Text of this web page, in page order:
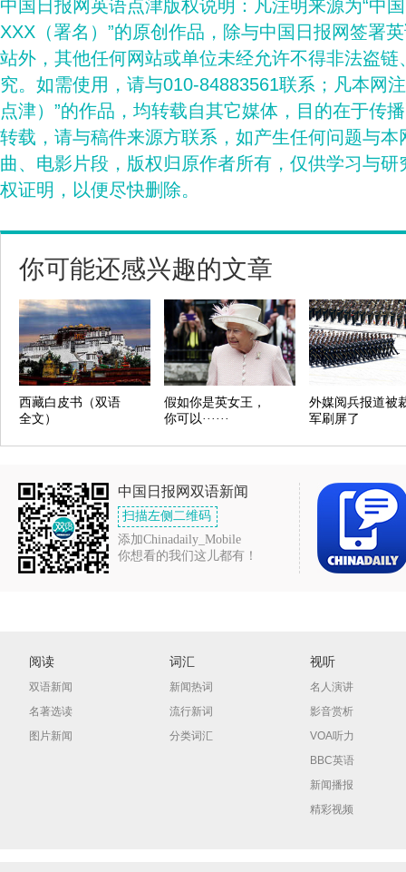
中国日报网英语点津版权说明：凡注明来源为“中
XXX（署名）”的原创作品，除与中国日报网签署
站外，其他任何网站或单位未经允许不得非法盗
究。如需使用，请与010-84883561联系；凡本网
点津）”的作品，均转载自其它媒体，目的在于传
转载，请与稿件来源方联系，如产生任何问题与
曲、电影片段，版权归原作者所有，仅供学习与
权证明，以便尽快删除。
你可能还感兴趣的文章
西藏白皮书（双语
全文）
假如你是英女王，
你可以······
外媒阅兵报道被
军刷屏了
中国日报网双语新闻
扫描左侧二维码
添加Chinadaily_Mobile
你想看的我们这儿都有！
阅读
双语新闻
名著选读
图片新闻
词汇
新闻热词
流行新词
分类词汇
视听
名人演讲
影音赏析
VOA听力
BBC英语
新闻播报
精彩视频